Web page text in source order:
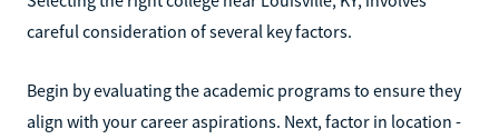
careful consideration of several key factors.
Begin by evaluating the academic programs to ensure they
align with your career aspirations. Next, factor in location -